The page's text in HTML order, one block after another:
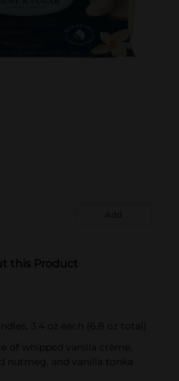
Add
this Product
3.4 oz each (6.8 oz total)
of whipped vanilla crème,
nutmeg, and vanilla tonka